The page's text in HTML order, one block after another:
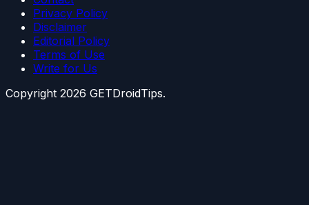
Privacy Policy
Disclaimer
Editorial Policy
Terms of Use
Write for Us
Copyright 2026 GETDroidTips.